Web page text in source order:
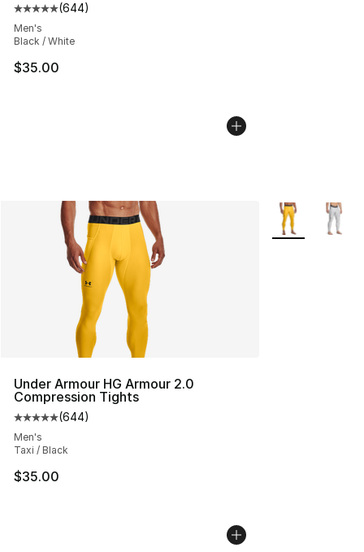
Average customer rating - [5 out of 5 stars], 644
(644)
Men's
Black / White
$35.00
Under Armour HG Armour 2.0
Compression Tights
Average customer rating - [5 out of 5 stars], 644
(644)
Men's
Taxi / Black
$35.00
More Colors